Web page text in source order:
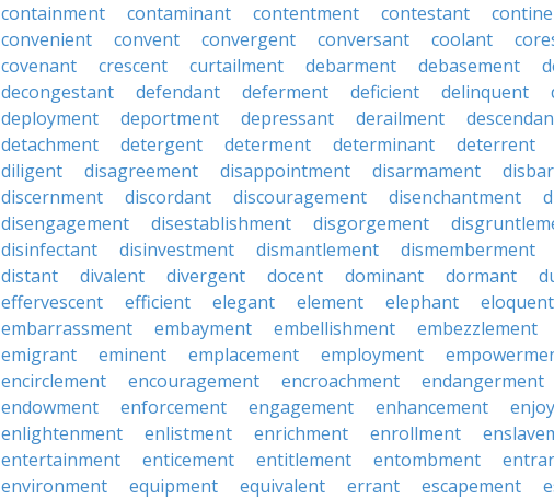
containment
contaminant contentment contestant
convenient
convent convergent conversant coolant
covenant
crescent curtailment debarment debasement
decongestant
defendant deferment deficient delinquent
deployment
deportment depressant derailment
detachment
detergent determent determinant deterrent
diligent
disagreement disappointment disarmament
discernment
discordant discouragement disenchantment
disengagement
disestablishment disgorgement
disinfectant
disinvestment dismantlement dismemberment
distant
divalent divergent docent dominant dormant
effervescent
efficient elegant element elephant eloquent
embarrassment
embayment embellishment embezzlement
emigrant
eminent emplacement employment
encirclement
encouragement encroachment endangerment
endowment
enforcement engagement enhancement
enlightenment
enlistment enrichment enrollment
entertainment
enticement entitlement entombment
environment
equipment equivalent errant escapement